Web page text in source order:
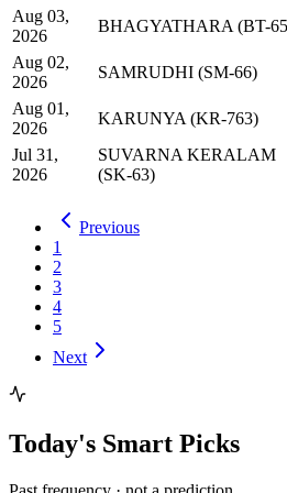
Aug 03,
2026
BHAGYATHARA (BT-
Aug 02,
2026
SAMRUDHI (SM-66)
Aug 01,
2026
KARUNYA (KR-763)
Jul 31,
2026
SUVARNA KERALAM
(SK-63)
Previous
1
2
3
4
5
Next
Today's Smart Picks